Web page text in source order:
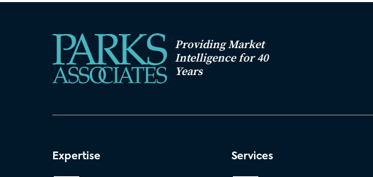
Providing Market
Intelligence for 40
Years
Expertise Services